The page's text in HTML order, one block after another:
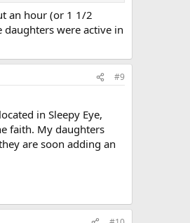
an hour (or 1 1/2
were active in
#9
in Sleepy Eye,
faith. My daughters
are soon adding an